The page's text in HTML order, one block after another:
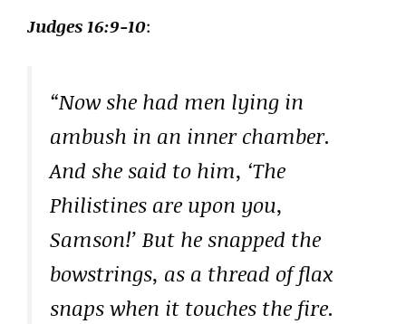
Judges 16:9-10:
“Now she had men lying in
ambush in an inner chamber.
And she said to him, ‘The
Philistines are upon you,
Samson!’ But he snapped the
bowstrings, as a thread of flax
snaps when it touches the fire.